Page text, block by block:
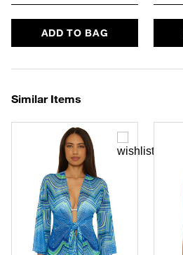
ADD TO BAG
Similar Items